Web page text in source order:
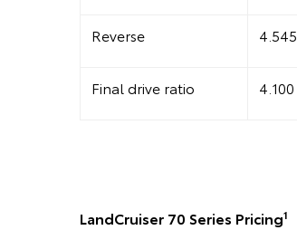
Reverse 4.545
Final drive ratio 4.100
LandCruiser 70 Series Pricing1